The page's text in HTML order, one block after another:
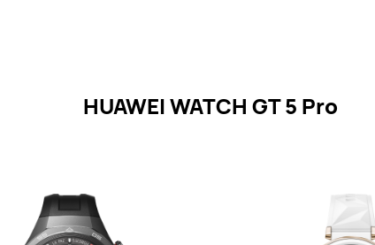
HUAWEI WATCH GT 5 Pro